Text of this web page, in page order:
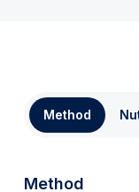
Method
Method